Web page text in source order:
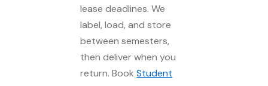
lease deadlines. We
label, load, and store
between semesters,
then deliver when you
return. BookStudent